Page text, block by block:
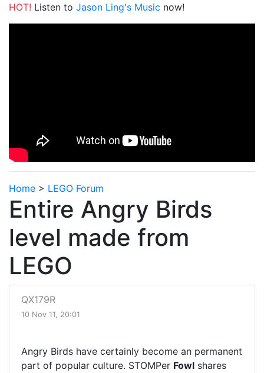
HOT! Listen to Jason Ling's Music now!
Home > LEGO Forum
Entire Angry Birds
level made from
LEGO
QX179R
10 Nov 11, 20:01
Angry Birds have certainly become an permanent
part of popular culture. STOMPer Fowl shares